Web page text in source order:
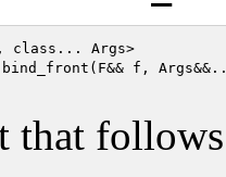
class... Args>
f,
that